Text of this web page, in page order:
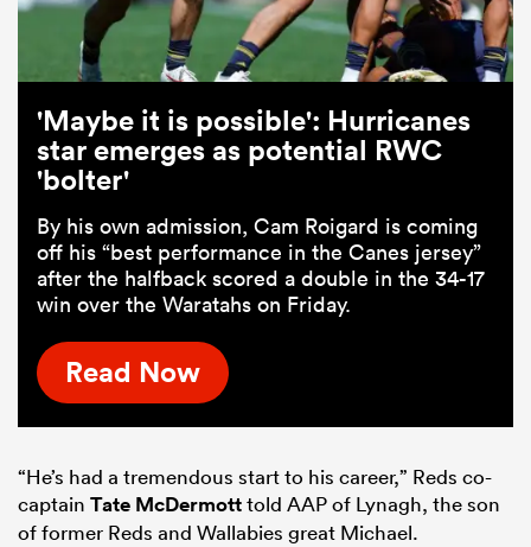
'Maybe it is possible': Hurricanes
star emerges as potential RWC
'bolter'
By his own admission, Cam Roigard is coming
off his “best performance in the Canes jersey”
after the halfback scored a double in the 34-17
win over the Waratahs on Friday.
Read Now
“He’s had a tremendous start to his career,” Reds co-
captain Tate McDermotttold AAP of Lynagh, the son
of former Reds and Wallabies great Michael.